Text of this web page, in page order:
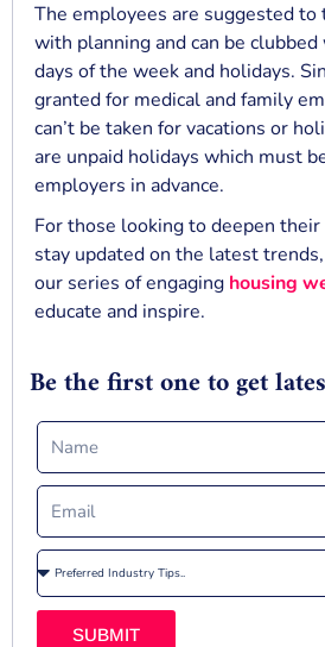
The employees are suggested to
with planning and can be
days of the week and holidays.
granted for medical and family
can’t be taken for vacations or
are unpaid holidays which must
employers in advance.
For those looking to deepen
stay updated on the latest
our series of engaging housing
educate and inspire.
Be the first one to get
SUBMIT